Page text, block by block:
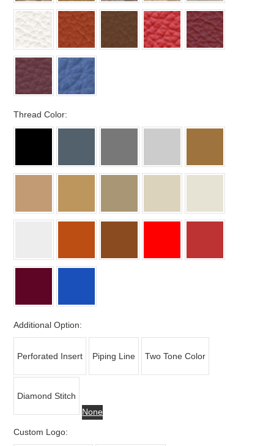
Thread Color:
Additional Option:
Perforated Insert Piping Line Two Tone Color
Diamond Stitch
None
Custom Logo: